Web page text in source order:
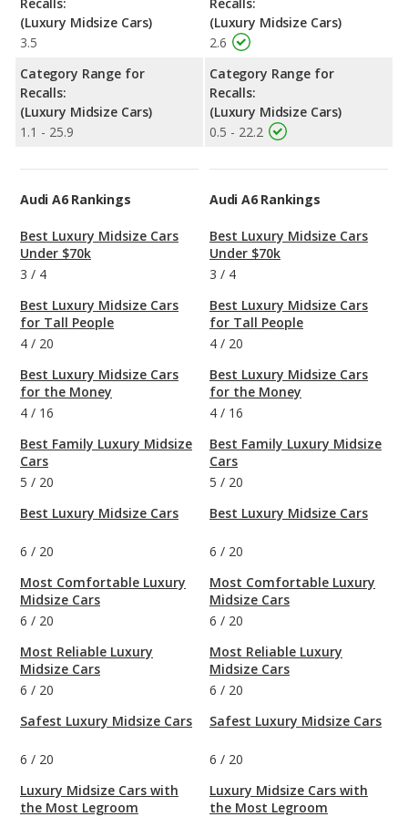
Recalls:
(Luxury Midsize Cars)
3.5
Category Range for
Recalls:
(Luxury Midsize Cars)
1.1 - 25.9
Recalls:
(Luxury Midsize Cars)
2.6
Category Range for
Recalls:
(Luxury Midsize Cars)
0.5 - 22.2
Audi A6 Rankings
Best Luxury Midsize Cars
Under $70k
3 / 4
Best Luxury Midsize Cars
for Tall People
4 / 20
Best Luxury Midsize Cars
for the Money
4 / 16
Best Family Luxury Midsize
Cars
5 / 20
Best Luxury Midsize Cars
6 / 20
Most Comfortable Luxury
Midsize Cars
6 / 20
Most Reliable Luxury
Midsize Cars
6 / 20
Safest Luxury Midsize Cars
6 / 20
Luxury Midsize Cars with
the Most Legroom
Audi A6 Rankings
Best Luxury Midsize Cars
Under $70k
3 / 4
Best Luxury Midsize Cars
for Tall People
4 / 20
Best Luxury Midsize Cars
for the Money
4 / 16
Best Family Luxury Midsize
Cars
5 / 20
Best Luxury Midsize Cars
6 / 20
Most Comfortable Luxury
Midsize Cars
6 / 20
Most Reliable Luxury
Midsize Cars
6 / 20
Safest Luxury Midsize Cars
6 / 20
Luxury Midsize Cars with
the Most Legroom